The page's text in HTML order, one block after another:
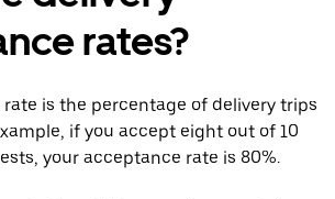
rates?
is the percentage of delivery trips
if you accept eight out of 10
your acceptance rate is 80%.